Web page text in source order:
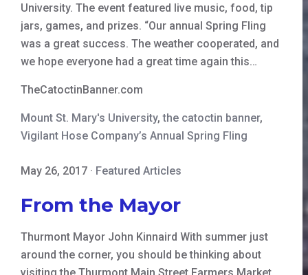
University. The event featured live music, food, tip
jars, games, and prizes. “Our annual Spring Fling
was a great success. The weather cooperated, and
we hope everyone had a great time again this…
TheCatoctinBanner.com
Mount St. Mary's University,the catoctin banner,
Vigilant Hose Company’s Annual Spring Fling
May 26, 2017 · Featured Articles
From the Mayor
Thurmont Mayor John Kinnaird With summer just
around the corner, you should be thinking about